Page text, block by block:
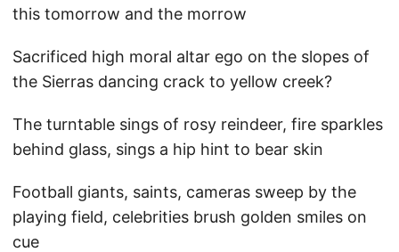
this tomorrow and the morrow
Sacrificed high moral altar ego on the slopes of
the Sierras dancing crack to yellow creek?
The turntable sings of rosy reindeer, fire sparkles
behind glass, sings a hip hint to bear skin
Football giants, saints, cameras sweep by the
playing field, celebrities brush golden smiles on
cue